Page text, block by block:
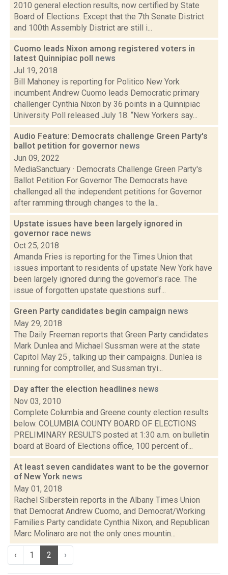
2010 general election results, now certified by State
Board of Elections. Except that the 7th Senate District
and 100th Assembly District are still i...
Cuomo leads Nixon among registered voters in
latest Quinnipiac poll news
Jul 19, 2018
Bill Mahoney is reporting for Politico New York
incumbent Andrew Cuomo leads Democratic primary
challenger Cynthia Nixon by 36 points in a Quinnipiac
University Poll released July 18. “New Yorkers say...
Audio Feature: Democrats challenge Green Party's
ballot petition for governor news
Jun 09, 2022
MediaSanctuary · Democrats Challenge Green Party's
Ballot Petition For Governor The Democrats have
challenged all the independent petitions for Governor
after ramming through changes to the la...
Upstate issues have been largely ignored in
governor race news
Oct 25, 2018
Amanda Fries is reporting for the Times Union that
issues important to residents of upstate New York have
been largely ignored during the governor's race. The
issue of forgotten upstate questions surf...
Green Party candidates begin campaign news
May 29, 2018
The Daily Freeman reports that Green Party candidates
Mark Dunlea and Michael Sussman were at the state
Capitol May 25 , talking up their campaigns. Dunlea is
running for comptroller, and Sussman tryi...
Day after the election headlines news
Nov 03, 2010
Complete Columbia and Greene county election results
below. COLUMBIA COUNTY BOARD OF ELECTIONS
PRELIMINARY RESULTS posted at 1:30 a.m. on bulletin
board at Board of Elections office, 100 percent of...
At least seven candidates want to be the governor
of New York news
May 01, 2018
Rachel Silberstein reports in the Albany Times Union
that Democrat Andrew Cuomo, and Democrat/Working
Families Party candidate Cynthia Nixon, and Republican
Marc Molinaro are not the only ones mountin...
‹ 1 2 ›